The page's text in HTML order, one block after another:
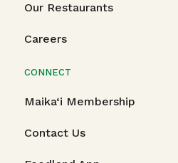
Our Restaurants
Careers
CONNECT
Maika‘i Membership
Contact Us